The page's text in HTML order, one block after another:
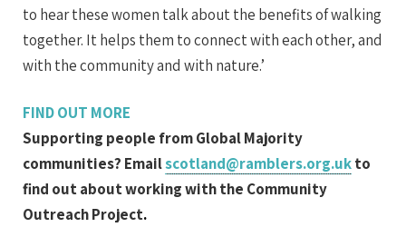
to hear these women talk about the benefits of walking
together. It helps them to connect with each other, and
with the community and with nature.’
FIND OUT MORE
Supporting people from Global Majority
communities? Emailscotland@ramblers.org.ukto
find out about working with the Community
Outreach Project.